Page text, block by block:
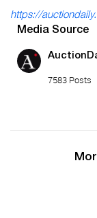
https://
Media Source
7583 Posts